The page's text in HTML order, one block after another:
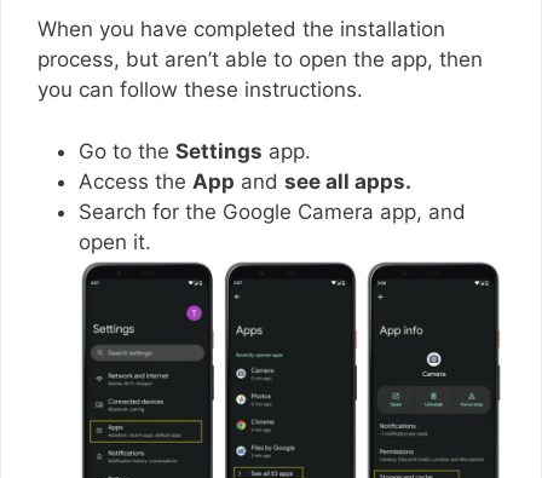
When you have completed the installation
process, but aren’t able to open the app, then
you can follow these instructions.
Go to the Settings app.
Access the App and see all apps.
Search for the Google Camera app, and
open it.